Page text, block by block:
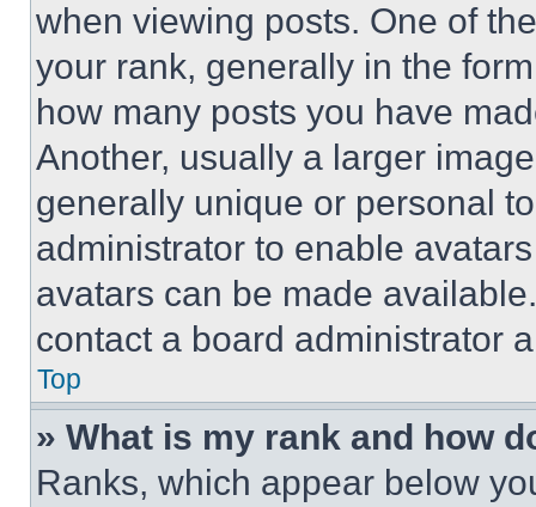
when viewing posts. One of
your rank, generally in the
how many posts you have
Another, usually a larger
generally unique or personal
administrator to enable
avatars can be made
contact a board administrator
Top
» What is my rank and how
Ranks, which appear below